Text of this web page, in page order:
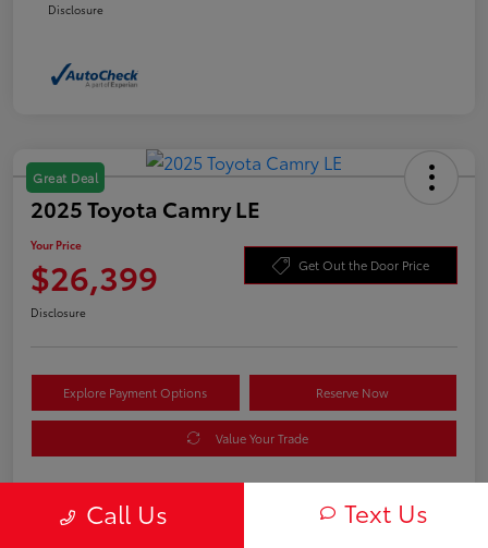
Disclosure
Great Deal
2025 Toyota Camry LE
Your Price
$26,399 Get Out the Door Price
Disclosure
Explore Payment Options Reserve Now
Value Your Trade
Details Pricing
Call Us Text Us